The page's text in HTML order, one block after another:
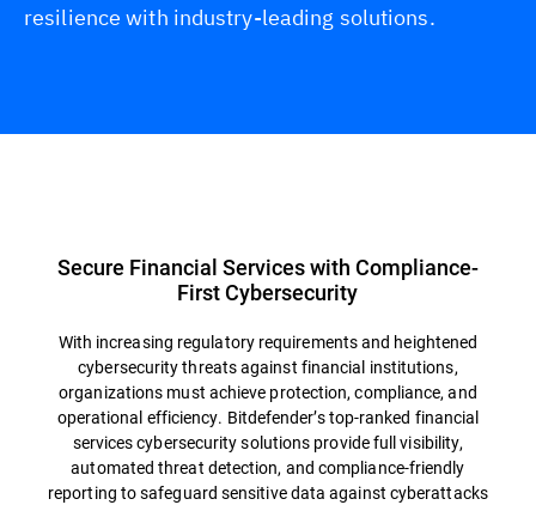
resilience with industry-leading solutions.
Secure Financial Services with Compliance-
First Cybersecurity
With increasing regulatory requirements and heightened
cybersecurity threats against financial institutions,
organizations must achieve protection, compliance, and
operational efficiency. Bitdefender’s top-ranked financial
services cybersecurity solutions provide full visibility,
automated threat detection, and compliance-friendly
reporting to safeguard sensitive data against cyberattacks